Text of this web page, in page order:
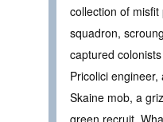
collection of
squadron,
captured
Pricolici
Skaine mob, a